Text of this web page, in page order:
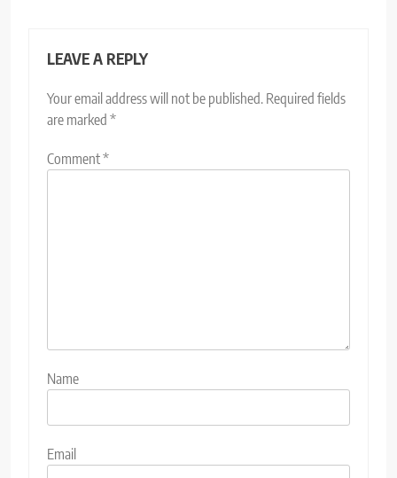
LEAVE A REPLY
Your email address will not be published. Required fields
are marked *
Comment*
Name
Email